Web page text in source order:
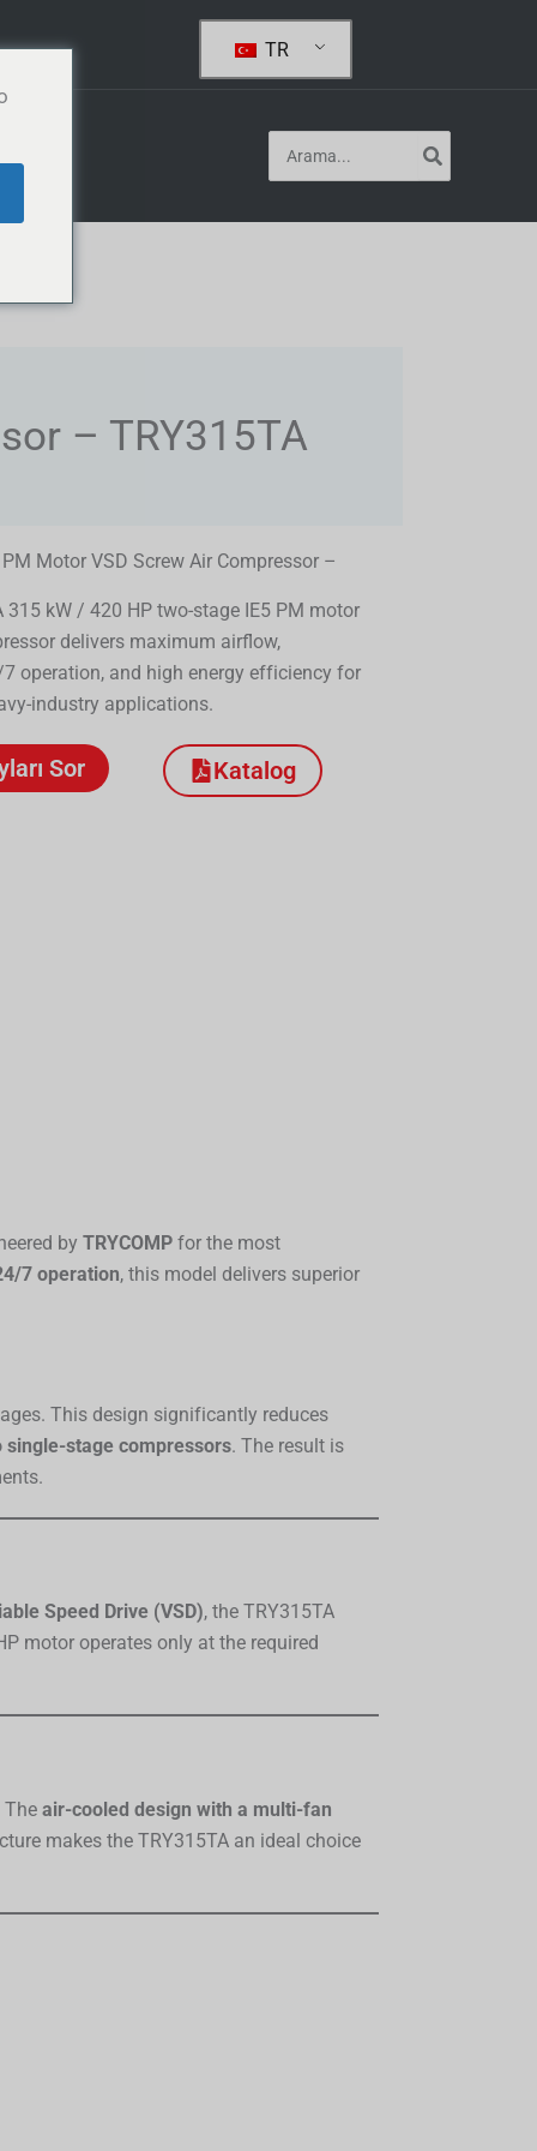
TR
– TRY315TA
Motor VSD Screw Air Compressor –
315 kW / 420 HP two-stage IE5 PM motor
delivers maximum airflow,
operation, and high energy efficiency for
industry applications.
Sor Katalog
by TRYCOMP for the most
7 operation, this model delivers superior
This design significantly reduces
stage compressors. The result is
Speed Drive (VSD), the TRY315TA
motor operates only at the required
air-cooled design with a multi-fan
makes the TRY315TA an ideal choice